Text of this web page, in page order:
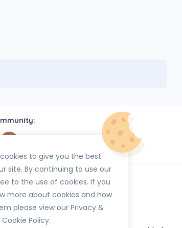
to give you the best
site. By continuing to use our
to the use of cookies. If you
more about cookies and how
please view our Privacy &
Cookie Policy.